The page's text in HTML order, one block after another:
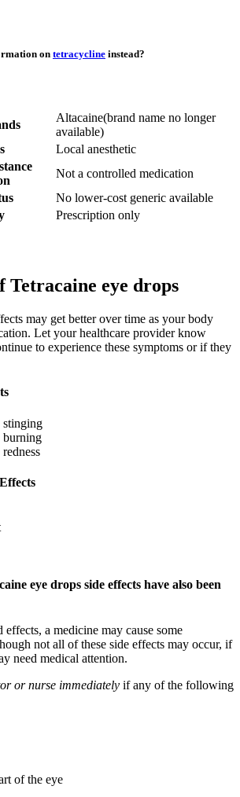
on tetracycline instead?
Altacaine(brand name no longer
available)
Local anesthetic
Not a controlled medication
No lower-cost generic available
Prescription only
Tetracaine eye drops
may get better over time as your body
Let your healthcare provider know
to experience these symptoms or if they
stinging
burning
eye drops side effects have also been
a medicine may cause some
not all of these side effects may occur, if
need medical attention.
or nurse immediately if any of the following
of the eye